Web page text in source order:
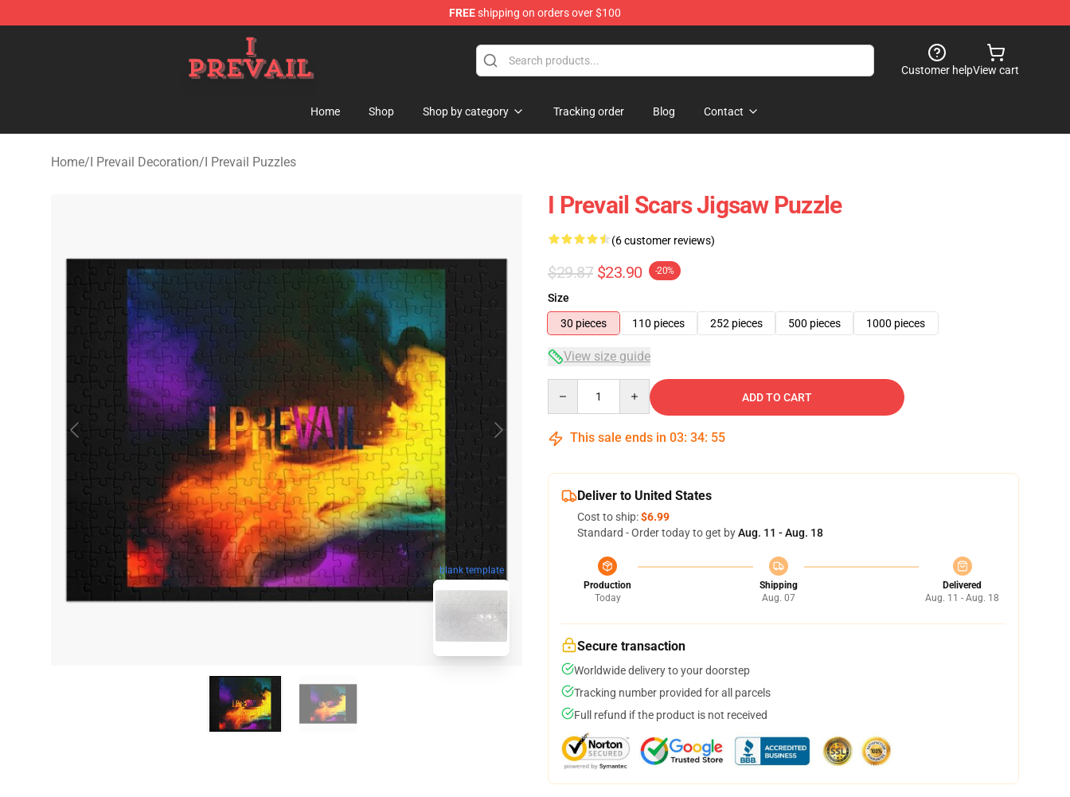
FREEshipping on orders over $100
I Prevail Shop - Official I Prevail Merchandise Store
Customer helpView cart
Home Shop Shop by category Tracking order Blog Contact
Home/I Prevail Decoration/I Prevail Puzzles
blank template
I Prevail Scars Jigsaw Puzzle
(6 customer reviews)
$29.87 $23.90 -20%
Size
30 pieces
110 pieces 252 pieces 500 pieces 1000 pieces
View size guide
ADD TO CART
This sale ends in 03: 34: 54
Deliver to United States
Cost to ship:$6.99
Standard - Order today to get byAug. 11 - Aug. 18
Production
Today
Shipping
Aug. 07
Delivered
Aug. 11 - Aug. 18
Secure transaction
Worldwide delivery to your doorstep
Tracking number provided for all parcels
Full refund if the product is not received